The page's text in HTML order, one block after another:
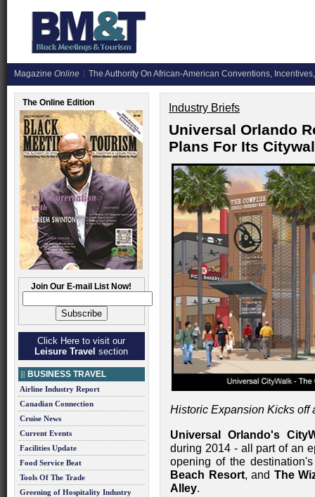
Magazine Online The Authority On African-American Conventions,
The Online Edition
Join Our E-mail List Now!
Click Here to visit our
Leisure Travel section
BUSINESS TRAVEL
Airline Industry Report
Canadian Connection
Cruise News
Current Events
Facilities Update
Food Service Beat
Tools Of The Trade
Greening of Hospitality Industry
Industry Briefs
Universal Orlando
Plans For Its
Historic Expansion Kicks off
Universal Orlando's
during 2014 - all part of an
opening of the
Beach Resort, and The
Alley.